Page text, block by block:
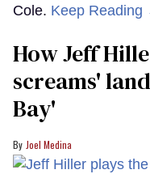
Cole. Keep Reading
How Jeff
screams'
Bay'​
Joel Medina